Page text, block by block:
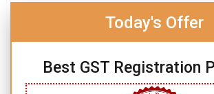
Today's Offer
Best GST Registration